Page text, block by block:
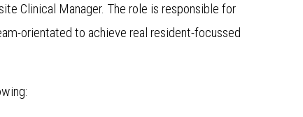
Clinical Manager. The role is responsible for
orientated to achieve real resident-focussed